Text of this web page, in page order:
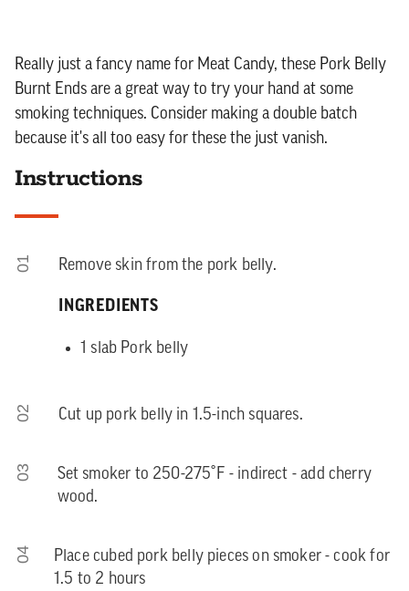
Really just a fancy name for Meat Candy, these Pork Belly
Burnt Ends are a great way to try your hand at some
smoking techniques. Consider making a double batch
because it's all too easy for these the just vanish.
Instructions
01 Remove skin from the pork belly.
INGREDIENTS
1 slab Pork belly
02 Cut up pork belly in 1.5-inch squares.
03
Set smoker to 250-275˚F - indirect - add cherry
wood.
04
Place cubed pork belly pieces on smoker - cook for
1.5 to 2 hours